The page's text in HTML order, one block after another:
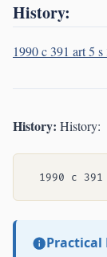
History:
1990 c 391 art 5 s
History: History:
Practical